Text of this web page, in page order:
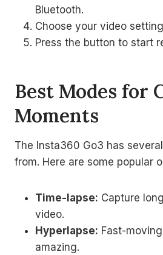
Bluetooth.
Choose your video
Press the button to start
Best Modes for
Moments
The Insta360 Go3 has
from. Here are some popular
Time-lapse: Capture
video.
Hyperlapse: Fast-
amazing.